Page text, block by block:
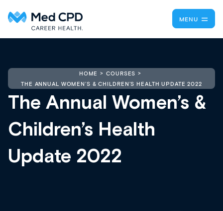
MENU
HOME
COURSES
THE ANNUAL WOMEN’S & CHILDREN’S HEALTH UPDATE 2022
The Annual Women’s &
Children’s Health
Update 2022